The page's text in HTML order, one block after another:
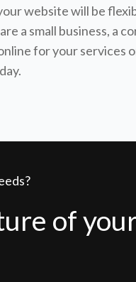
website will be
a small business, a
for your services
of